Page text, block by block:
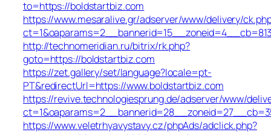
to=https://boldstartbiz.com
https://www.mesaralive.gr/adserver/www/delivery/
http://technomeridian.ru/bitrix/rk.php?
goto=https://boldstartbiz.com
https://zet.gallery/set/language?locale=pt-
PT&redirectUrl=https://www.boldstartbiz.com
https://revive.technologiesprung.de/adserver/www/
https://www.veletrhyavystavy.cz/phpAds/adclick.php?